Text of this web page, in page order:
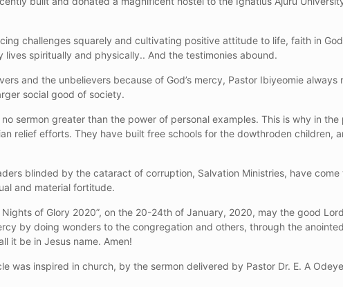
challenges squarely and cultivating positive attitude to life, faith in
spiritually and physically.. And the testimonies abound.
and the unbelievers because of God’s mercy, Pastor Ibiyeomie
social good of society.
sermon greater than the power of personal examples. This is why in
relief efforts. They have built free schools for the dowthroden children,
blinded by the cataract of corruption, Salvation Ministries, have
and material fortitude.
of Glory 2020”, on the 20-24th of January, 2020, may the good
by doing wonders to the congregation and others, through the
it be in Jesus name. Amen!
was inspired in church, by the sermon delivered by Pastor Dr. E. A